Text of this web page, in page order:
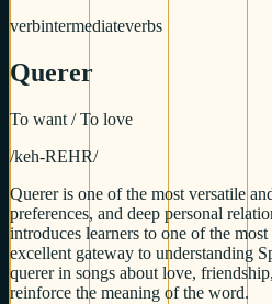
verbintermediateverbs
Querer
To want / To love
/keh-REHR/
Querer is one of the most versatile
preferences, and deep personal
introduces learners to one of the
excellent gateway to understanding
querer in songs about love,
reinforce the meaning of the word.